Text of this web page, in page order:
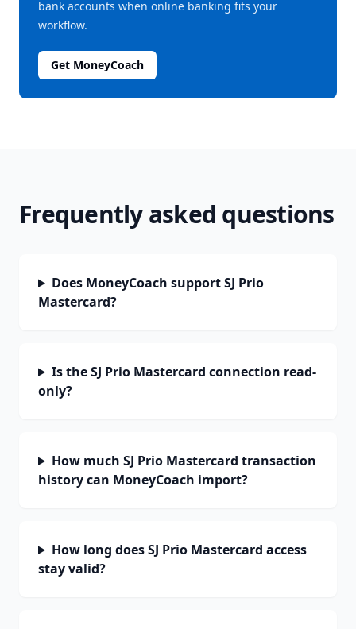
bank accounts when online banking fits your
workflow.
Get MoneyCoach
Frequently asked questions
Does MoneyCoach support SJ Prio
Mastercard?
Is the SJ Prio Mastercard connection read-
only?
How much SJ Prio Mastercard transaction
history can MoneyCoach import?
How long does SJ Prio Mastercard access
stay valid?